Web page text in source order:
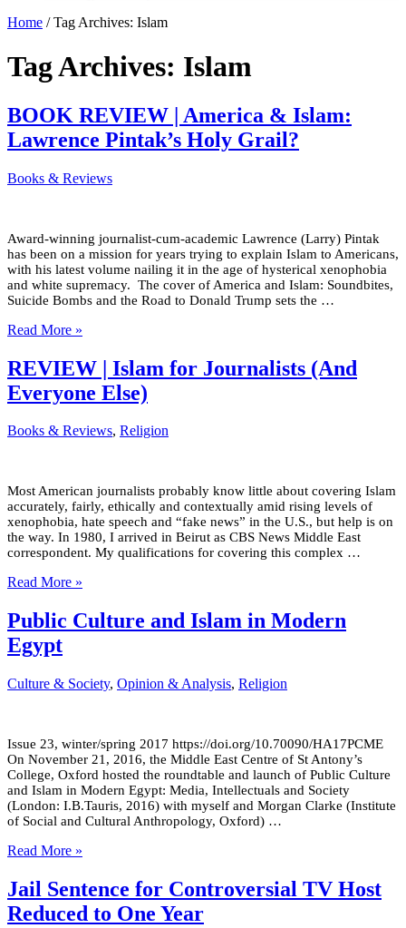
Home / Tag Archives: Islam
Tag Archives: Islam
BOOK REVIEW | America & Islam:
Lawrence Pintak’s Holy Grail?
Books & Reviews
Award-winning journalist-cum-academic Lawrence (Larry) Pintak
has been on a mission for years trying to explain Islam to Americans,
with his latest volume nailing it in the age of hysterical xenophobia
and white supremacy. The cover of America and Islam: Soundbites,
Suicide Bombs and the Road to Donald Trump sets the …
Read More »
REVIEW | Islam for Journalists (And
Everyone Else)
Books & Reviews, Religion
Most American journalists probably know little about covering Islam
accurately, fairly, ethically and contextually amid rising levels of
xenophobia, hate speech and “fake news” in the U.S., but help is on
the way. In 1980, I arrived in Beirut as CBS News Middle East
correspondent. My qualifications for covering this complex …
Read More »
Public Culture and Islam in Modern
Egypt
Culture & Society, Opinion & Analysis, Religion
Issue 23, winter/spring 2017 https://doi.org/10.70090/HA17PCME
On November 21, 2016, the Middle East Centre of St Antony’s
College, Oxford hosted the roundtable and launch of Public Culture
and Islam in Modern Egypt: Media, Intellectuals and Society
(London: I.B.Tauris, 2016) with myself and Morgan Clarke (Institute
of Social and Cultural Anthropology, Oxford) …
Read More »
Jail Sentence for Controversial TV Host
Reduced to One Year